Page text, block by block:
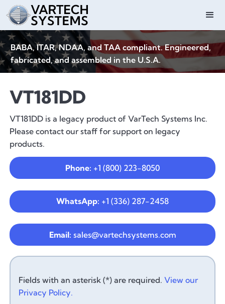
BABA, ITAR, NDAA, and TAA compliant. Engineered,
fabricated, and assembled in the U.S.A.
VT181DD
VT181DD is a legacy product of VarTech Systems Inc.
Please contact our staff for support on legacy
products.
Phone: +1 (800) 223-8050
WhatsApp: +1 (336) 287-2458
Email: sales@vartechsystems.com
Fields with an asterisk (*) are required.View our
Privacy Policy.